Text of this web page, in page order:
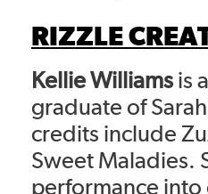
RIZZLE
Kellie Williamsis
graduate of
credits include
Sweet Maladies.
performance